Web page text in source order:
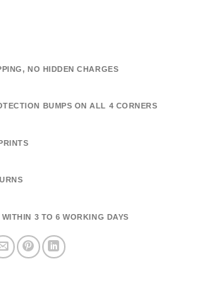
NO HIDDEN CHARGES
BUMPS ON ALL 4 CORNERS
WITHIN 3 TO 6 WORKING DAYS